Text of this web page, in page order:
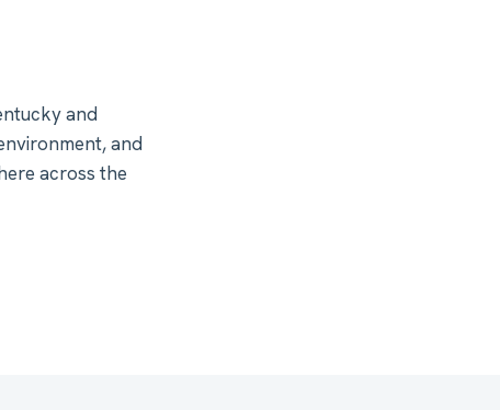
and
and
across the